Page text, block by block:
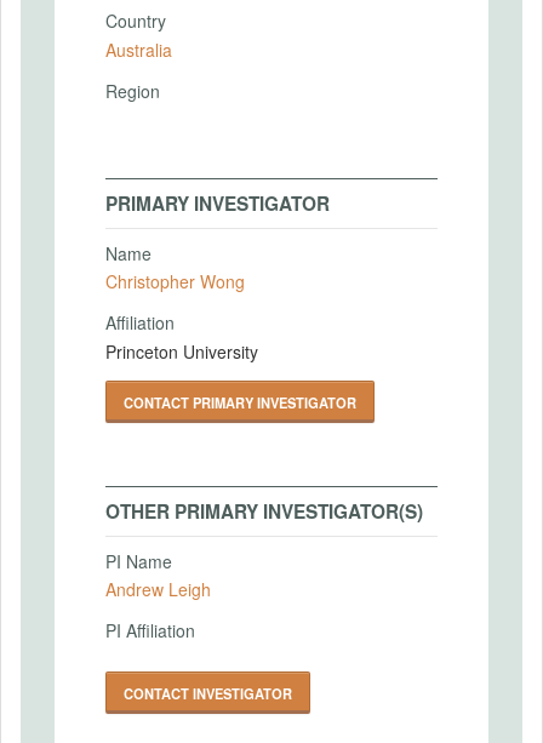
Country
Australia
Region
PRIMARY INVESTIGATOR
Name
Christopher Wong
Affiliation
Princeton University
CONTACT PRIMARY INVESTIGATOR
OTHER PRIMARY INVESTIGATOR(S)
PI Name
Andrew Leigh
PI Affiliation
CONTACT INVESTIGATOR